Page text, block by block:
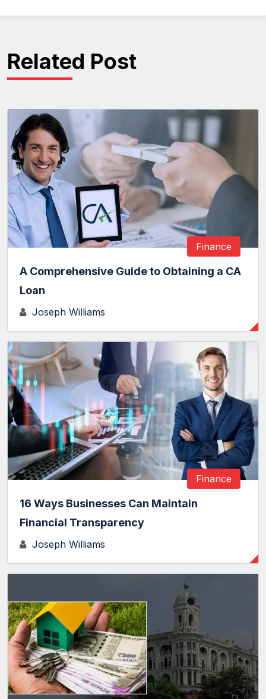
Related Post
Finance
A Comprehensive Guide to Obtaining a CA
Loan
Joseph Williams
Finance
16 Ways Businesses Can Maintain
Financial Transparency
Joseph Williams